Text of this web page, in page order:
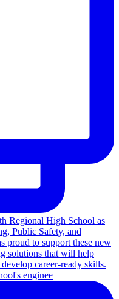
enginee